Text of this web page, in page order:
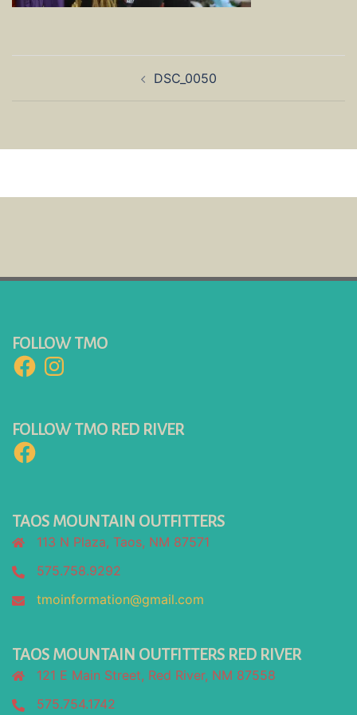
DSC_0050
FOLLOW TMO
FacebookInstagram
FOLLOW TMO RED RIVER
Facebook
TAOS MOUNTAIN OUTFITTERS
113 N Plaza, Taos, NM 87571
575.758.9292
tmoinformation@gmail.com
TAOS MOUNTAIN OUTFITTERS RED RIVER
121 E Main Street, Red River, NM 87558
575.754.1742